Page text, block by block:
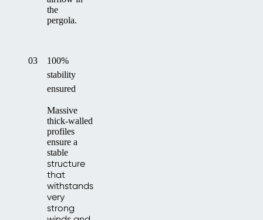
the
pergola.
03
100%
stability
ensured
Massive
thick-walled
profiles
ensure a
stable
structure
that
withstands
very
strong